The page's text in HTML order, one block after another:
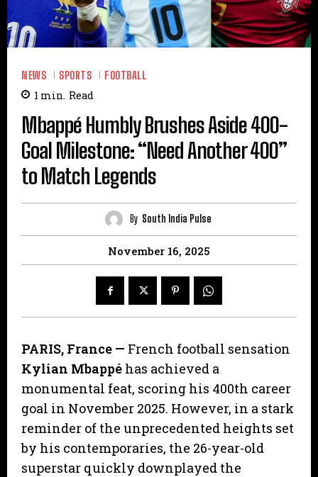
NEWS SPORTS FOOTBALL
1 min. Read
Mbappé Humbly Brushes Aside 400-
Goal Milestone: “Need Another 400”
to Match Legends
By South India Pulse
November 16, 2025
PARIS, France — French football sensation
Kylian Mbappé has achieved a
monumental feat, scoring his 400th career
goal in November 2025. However, in a stark
reminder of the unprecedented heights set
by his contemporaries, the 26-year-old
superstar quickly downplayed the